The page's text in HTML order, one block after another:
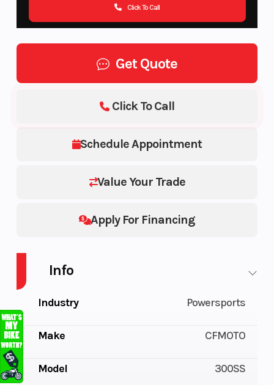
Click To Call
Get Quote
Schedule Appointment
Value Your Trade
Apply For Financing
Click To Call
Info
Industry Powersports
Make CFMOTO
Model 300SS